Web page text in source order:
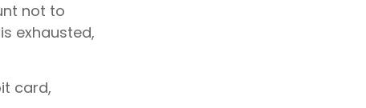
not to
exhausted,
card,